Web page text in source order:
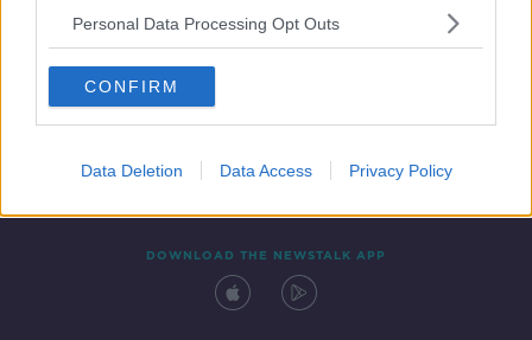
Personal Data Processing Opt Outs
CONFIRM
Data Deletion Data Access Privacy Policy
Contact Events
DOWNLOAD THE NEWSTALK APP